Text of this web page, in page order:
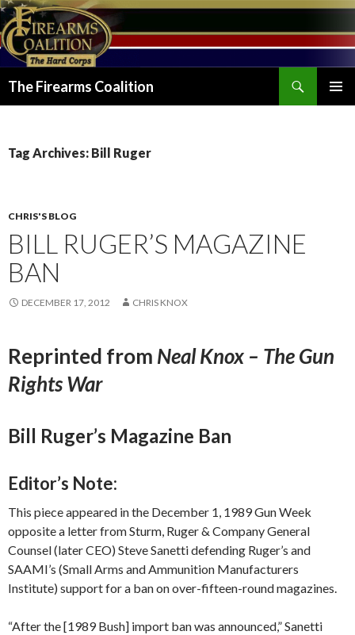
The Firearms Coalition
Tag Archives: Bill Ruger
CHRIS'S BLOG
BILL RUGER’S MAGAZINE
BAN
DECEMBER 17, 2012 CHRIS KNOX
Reprinted from Neal Knox – The Gun
Rights War
Bill Ruger’s Magazine Ban
Editor’s Note:
This piece appeared in the December 1, 1989 Gun Week
opposite a letter from Sturm, Ruger & Company General
Counsel (later CEO) Steve Sanetti defending Ruger’s and
SAAMI’s (Small Arms and Ammunition Manufacturers
Institute) support for a ban on over-fifteen-round magazines.
“After the [1989 Bush] import ban was announced,” Sanetti